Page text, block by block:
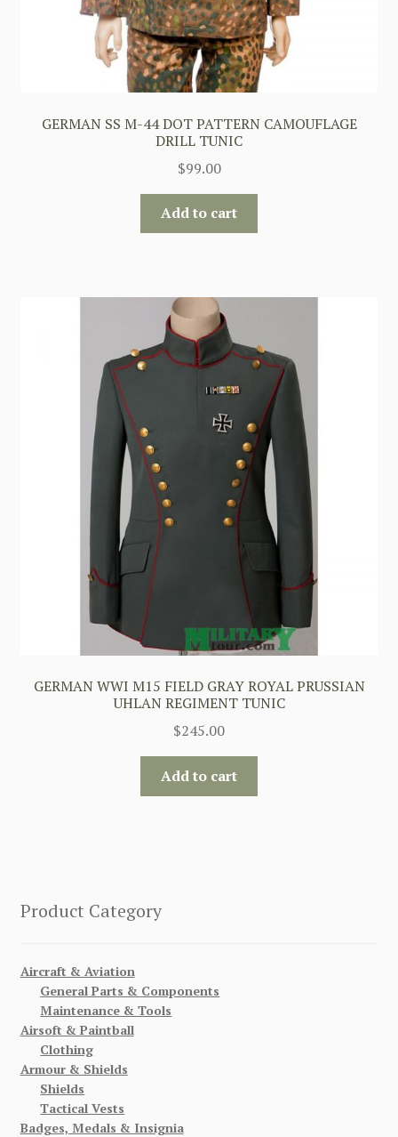
GERMAN SS M-44 DOT PATTERN CAMOUFLAGE
DRILL TUNIC
$99.00
Add to cart
GERMAN WWI M15 FIELD GRAY ROYAL PRUSSIAN
UHLAN REGIMENT TUNIC
$245.00
Add to cart
Product Category
Aircraft & Aviation
General Parts & Components
Maintenance & Tools
Airsoft & Paintball
Clothing
Armour & Shields
Shields
Tactical Vests
Badges, Medals & Insignia